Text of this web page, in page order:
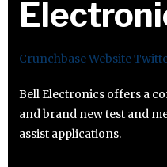
CrunchbaseWebsite
Bell Electronics offers a
and brand new test and
assist applications.